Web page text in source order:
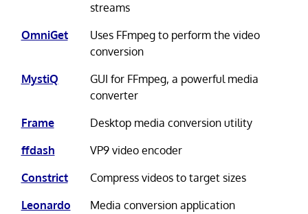
streams
OmniGet
Uses FFmpeg to perform the video
conversion
MystiQ
GUI for FFmpeg, a powerful media
converter
Frame
Desktop media conversion utility
ffdash
VP9 video encoder
Constrict
Compress videos to target sizes
Leonardo
Media conversion application